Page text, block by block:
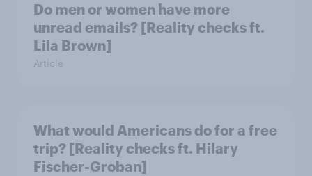
Do men or women have more
unread emails? [Reality checks ft.
Lila Brown]
Article
What would Americans do for a free
trip? [Reality checks ft. Hilary
Fischer-Groban]